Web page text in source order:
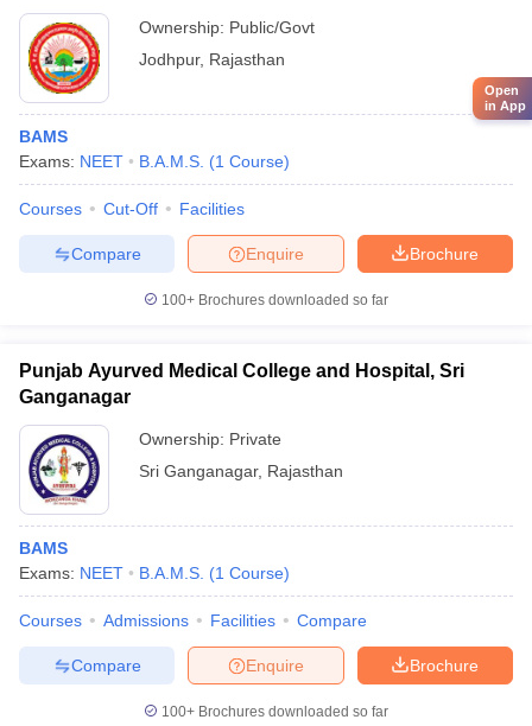
Ownership: Public/Govt
Jodhpur, Rajasthan
BAMS
Exams: NEET B.A.M.S. (1 Course)
Courses Cut-Off Facilities
Brochure
Enquire
Compare
100+ Brochures downloaded so far
Punjab Ayurved Medical College and Hospital, Sri
Ganganagar
Ownership: Private
Sri Ganganagar, Rajasthan
BAMS
Exams: NEET B.A.M.S. (1 Course)
Courses Admissions Facilities Compare
Brochure
Enquire
Compare
100+ Brochures downloaded so far
Open
in App